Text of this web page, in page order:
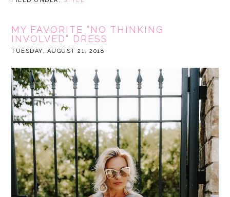
MY FAVORITE “NO THINKING
INVOLVED” DRESS
TUESDAY, AUGUST 21, 2018